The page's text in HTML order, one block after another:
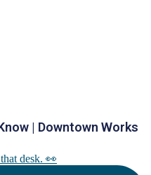
| Downtown Works
desk. 👀